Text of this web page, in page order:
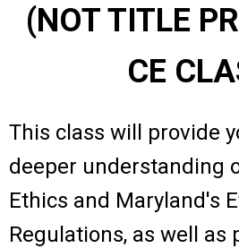
(NOT TITLE
CE
This class will provide
deeper understanding
Ethics and Maryland's
Regulations, as well as